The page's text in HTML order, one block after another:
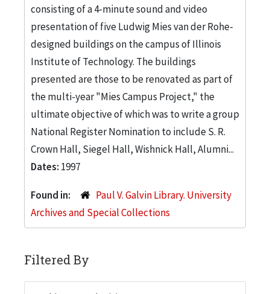
consisting of a 4-minute sound and video
presentation of five Ludwig Mies van der Rohe-
designed buildings on the campus of Illinois
Institute of Technology. The buildings
presented are those to be renovated as part of
the multi-year "Mies Campus Project," the
ultimate objective of which was to write a group
National Register Nomination to include S. R.
Crown Hall, Siegel Hall, Wishnick Hall, Alumni...
Dates: 1997
Found in:
Paul V. Galvin Library. University
Archives and Special Collections
Filtered By